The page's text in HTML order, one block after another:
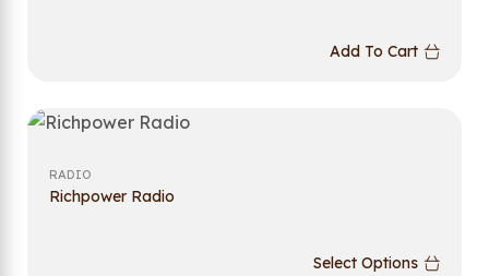
Add To Cart
RADIO
Richpower Radio
Select Options